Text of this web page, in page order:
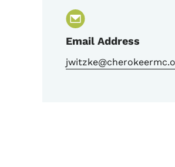
Email Address